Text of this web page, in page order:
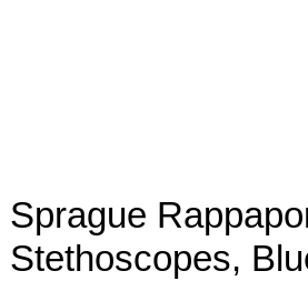
Sprague
Stethoscopes,